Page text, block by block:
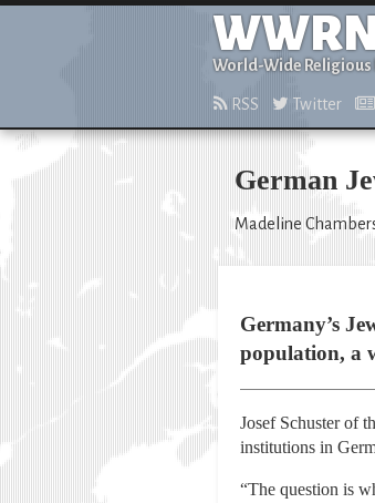
WWRN
World-Wide Religious
RSS Twitter
German
Madeline
Germany’s
population, a
Josef Schuster of
institutions in
“The question is